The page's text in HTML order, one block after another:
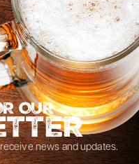
OUR
news and updates.